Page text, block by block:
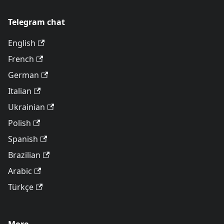
Telegram chat
English
French
German
Italian
Ukrainian
Polish
Spanish
Brazilian
Arabic
Türkçe